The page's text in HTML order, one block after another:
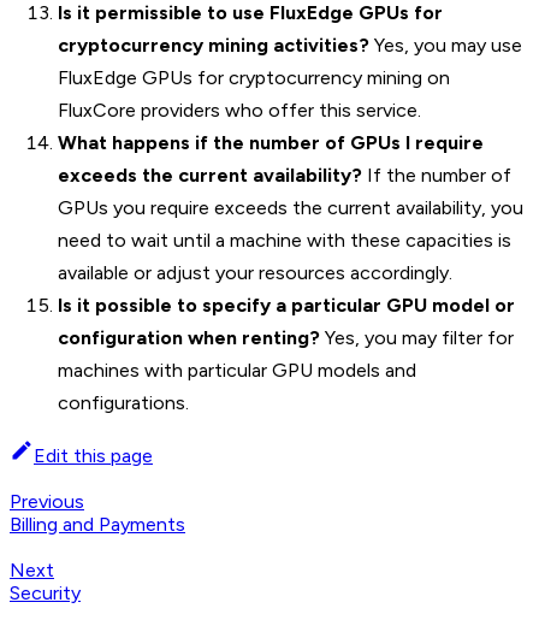
Is it permissible to use FluxEdge GPUs for
cryptocurrency mining activities? Yes, you may use
FluxEdge GPUs for cryptocurrency mining on
FluxCore providers who offer this service.
What happens if the number of GPUs I require
exceeds the current availability? If the number of
GPUs you require exceeds the current availability, you
need to wait until a machine with these capacities is
available or adjust your resources accordingly.
Is it possible to specify a particular GPU model or
configuration when renting? Yes, you may filter for
machines with particular GPU models and
configurations.
Edit this page
Previous
Billing and Payments
Next
Security